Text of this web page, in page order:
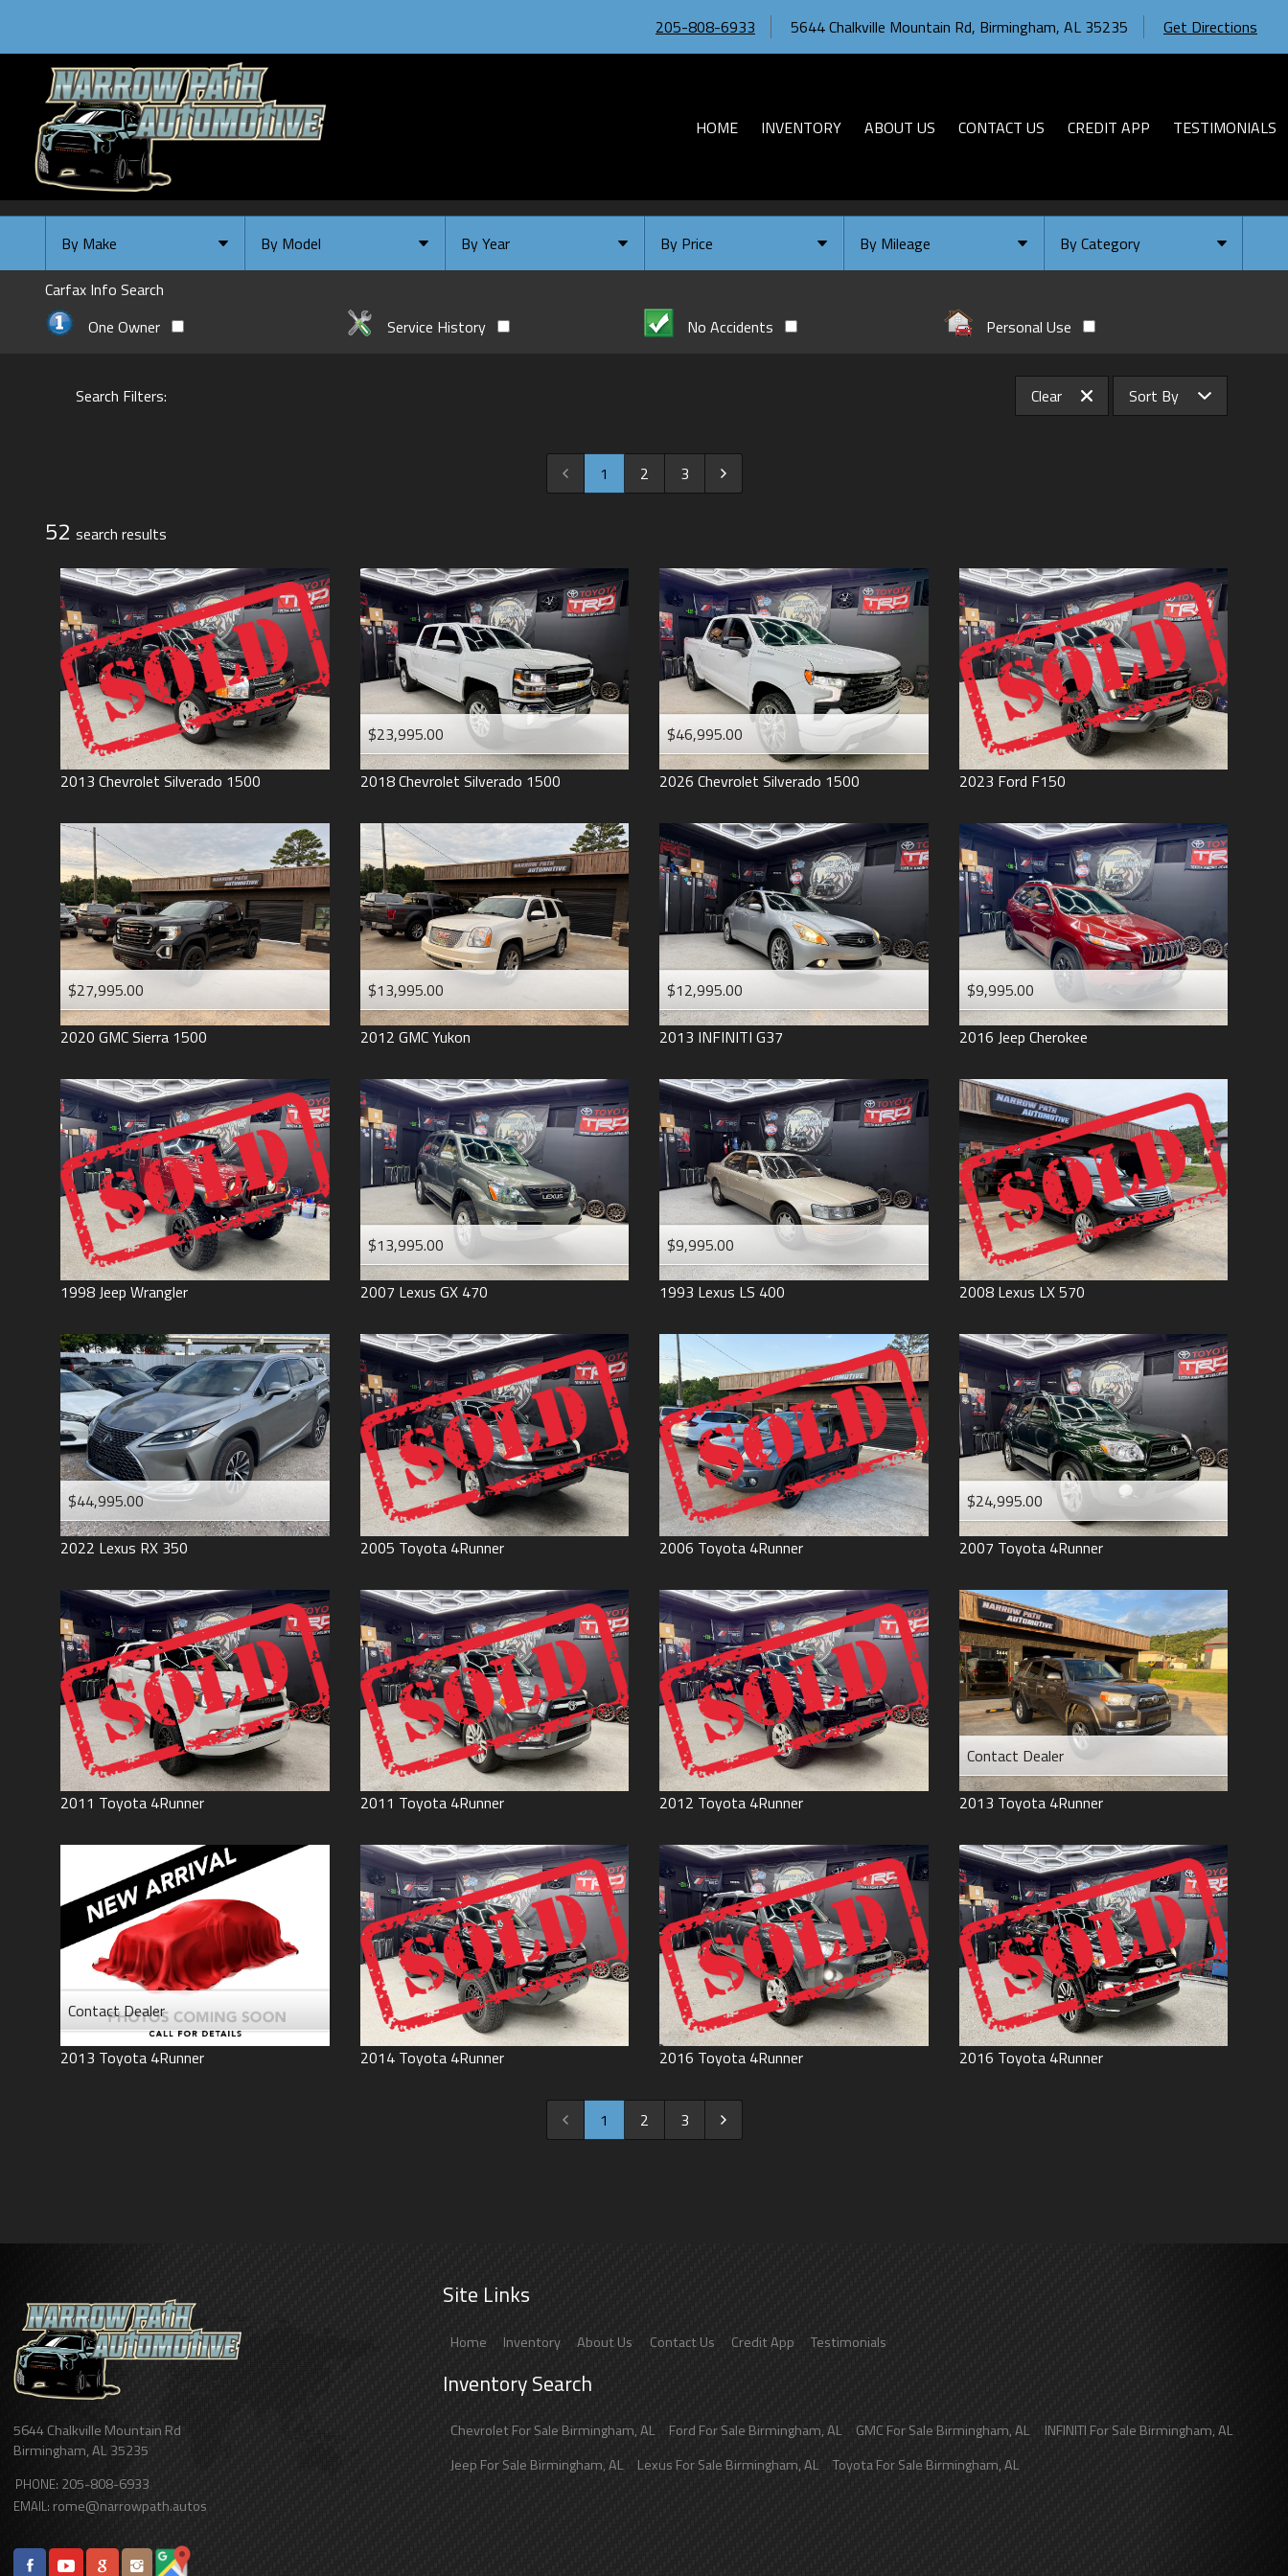
205-808-6933 5644 Chalkville Mountain Rd, Birmingham, AL 35235 Get Directions
HOME INVENTORY ABOUT US CONTACT US CREDIT APP TESTIMONIALS
By Make
By Make
Chevrolet
INFINITI
By Model
By Year
Or Older
2026
2017
2016
2015
2014
2013
2012
2011
2007
2006
2005
2004
1998
1993
By Price
$10,000
By Mileage
Under110,000
Under120
Under130
Under140,000
Under150,000
By Category
Available
Carfax Info Search
One Owner
Service History No Accidents Personal Use
Search Filters: Clear
Sort By
Make (z to a)
1 2 3
52 search results
2013 Chevrolet Silverado 1500
$23,995.00
2018Chevrolet Silverado 1500
$46,995.00
2026 Chevrolet Silverado 1500 2023 Ford F150
$27,995.00
2020 GMCSierra 1500
$13,995.00
2012 GMCYukon
$12,995.00
2013 INFINITI G37
$9,995.00
2016 Jeep Cherokee
1998Jeep Wrangler
$13,995.00
2007 Lexus GX 470
$9,995.00
1993 Lexus LS 400 2008 Lexus LX 570
$44,995.00
2022 Lexus RX 350 2005 Toyota 4Runner 2006 Toyota 4Runner
$24,995.00
2007 Toyota 4Runner
2011 Toyota 4Runner 2011 Toyota 4Runner 2012 Toyota 4Runner
Contact Dealer
2013 Toyota 4Runner
Contact Dealer
2013 Toyota 4Runner 2014 Toyota 4Runner 2016 Toyota 4Runner 2016 Toyota 4Runner
1 2 3
5644 Chalkville Mountain Rd
Birmingham,AL35235
PHONE: 205-808-6933
EMAIL: rome@narrowpath.autos
Site Links
Home Inventory About Us Contact Us Credit App Testimonials
Inventory Search
ChevroletFor Sale Birmingham,AL Ford For SaleBirmingham,AL GMCFor Sale Birmingham,AL INFINITI For SaleBirmingham,AL
JeepFor SaleBirmingham,AL LexusFor Sale Birmingham,AL ToyotaFor SaleBirmingham,AL